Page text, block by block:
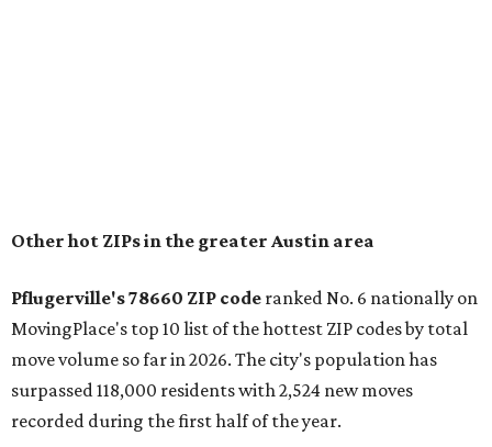
the ZIP codes where new residents moved at the highest
Austin-area ZIP emerged among the top 10:78656 in
Maxwell,an unincorporated community in Caldwell
County located eight miles from Lockhart and about 30
miles from Austin.